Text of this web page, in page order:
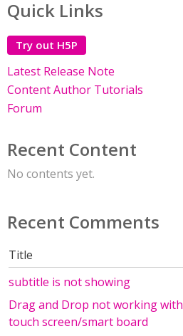
Quick Links
Try out H5P
Latest Release Note
Content Author Tutorials
Forum
Recent Content
No contents yet.
Recent Comments
Title
subtitle is not showing
Drag and Drop not working with
touch screen/smart board